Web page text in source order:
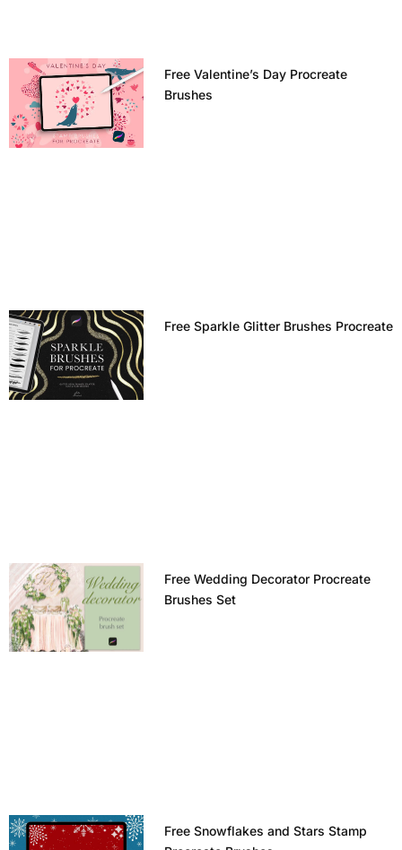
Free Valentine’s Day Procreate
Brushes
Free Sparkle Glitter Brushes Procreate
Free Wedding Decorator Procreate
Brushes Set
Free Snowflakes and Stars Stamp